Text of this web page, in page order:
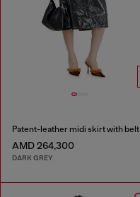
Patent-leather midi skirt with belt
AMD 264,300
DARK GREY